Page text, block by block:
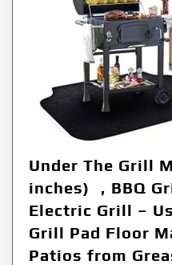
Under The Grill
inches) ，BBQ
Electric Grill –
Grill Pad Floor
Patios from